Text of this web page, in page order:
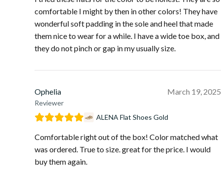
comfortable I might by then in other colors! They have
wonderful soft padding in the sole and heel that made
them nice to wear for a while. I have a wide toe box, and
they do not pinch or gap in my usually size.
Ophelia
Reviewer
March 19, 2025
ALENA Flat Shoes Gold
Comfortable right out of the box! Color matched what
was ordered. True to size. great for the price. I would
buy them again.